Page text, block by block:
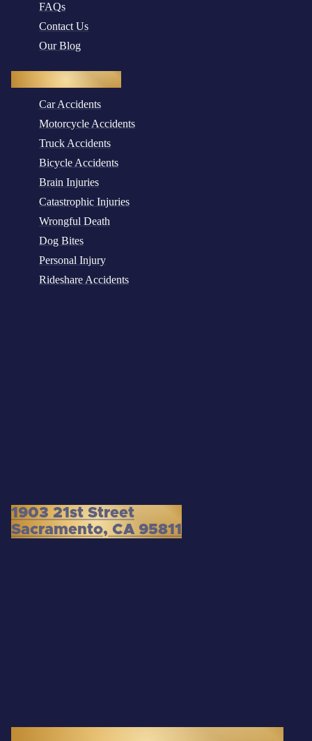
FAQs
Contact Us
Our Blog
Car Accidents
Motorcycle Accidents
Truck Accidents
Bicycle Accidents
Brain Injuries
Catastrophic Injuries
Wrongful Death
Dog Bites
Personal Injury
Rideshare Accidents
1903 21st Street
Sacramento, CA 95811